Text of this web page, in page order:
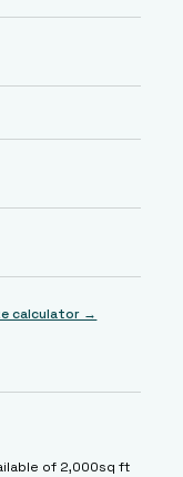
calculator →
of 2,000sq ft